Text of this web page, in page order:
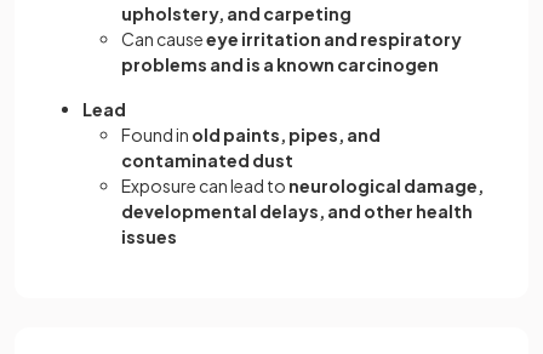
upholstery, and carpeting
Can causeeye irritation and respiratory
problems and is a known carcinogen
Lead
Found in old paints, pipes, and
contaminated dust
Exposure can lead to neurological damage,
developmental delays, and other health
issues